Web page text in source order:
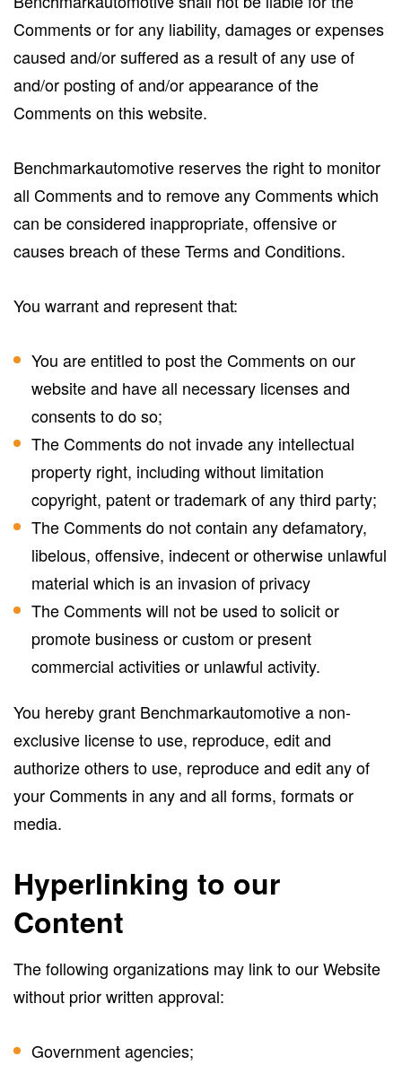
Comments or for any liability, damages or expenses
caused and/or suffered as a result of any use of
and/or posting of and/or appearance of the
Comments on this website.
Benchmarkautomotive reserves the right to monitor
all Comments and to remove any Comments which
can be considered inappropriate, offensive or
causes breach of these Terms and Conditions.
You warrant and represent that:
You are entitled to post the Comments on our
website and have all necessary licenses and
consents to do so;
The Comments do not invade any intellectual
property right, including without limitation
copyright, patent or trademark of any third party;
The Comments do not contain any defamatory,
libelous, offensive, indecent or otherwise unlawful
material which is an invasion of privacy
The Comments will not be used to solicit or
promote business or custom or present
commercial activities or unlawful activity.
You hereby grant Benchmarkautomotive a non-
exclusive license to use, reproduce, edit and
authorize others to use, reproduce and edit any of
your Comments in any and all forms, formats or
media.
Hyperlinking to our
Content
The following organizations may link to our Website
without prior written approval:
Government agencies;